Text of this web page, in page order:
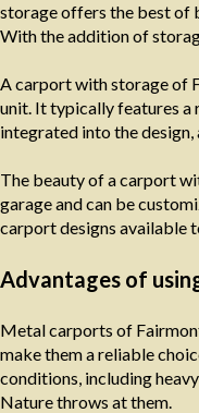
storage offers the best of
With the addition of
A carport with storage of
unit. It typically features a
integrated into the design,
The beauty of a carport
garage and can be
carport designs available
Advantages of
Metal carports of
make them a reliable
conditions, including
Nature throws at them.